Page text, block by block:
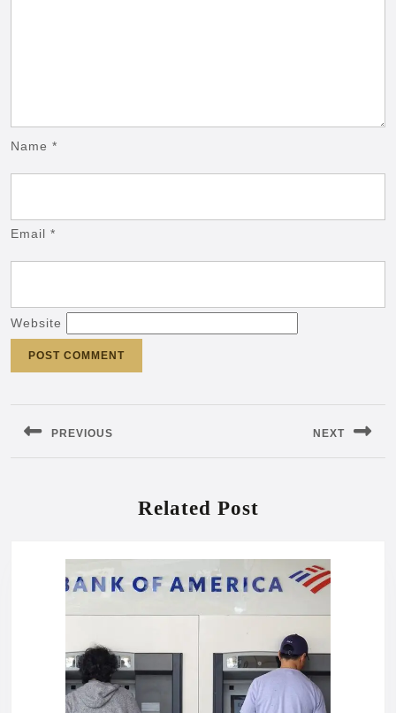
Name *
Email *
Website
PREVIOUS
Previous
NEXT
Next
Related Post